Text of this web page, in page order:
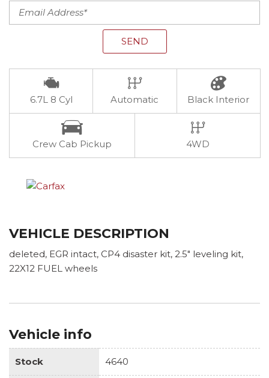
SEND
6.7L 8 Cyl Automatic Black Interior
Crew Cab Pickup 4WD
VEHICLE DESCRIPTION
deleted, EGR intact, CP4 disaster kit, 2.5" leveling kit,
22X12 FUEL wheels
Vehicle info
Stock 4640